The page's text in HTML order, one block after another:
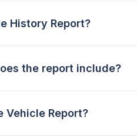
History Report?
the report include?
Vehicle Report?